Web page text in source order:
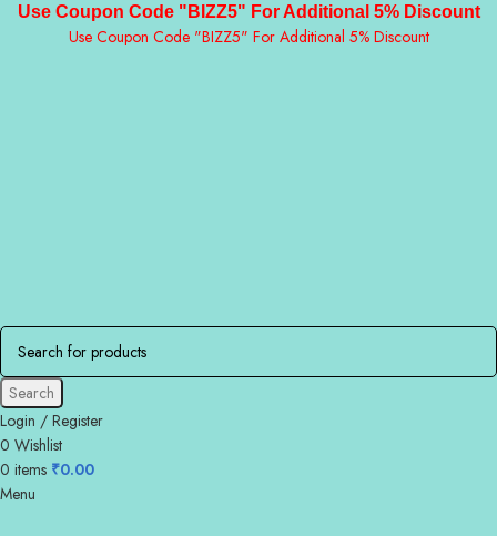
Use Coupon Code "BIZZ5" For Additional 5% Discount
Use Coupon Code "BIZZ5" For Additional 5% Discount
Search
Login / Register
0 Wishlist
0 items ₹0.00
Menu